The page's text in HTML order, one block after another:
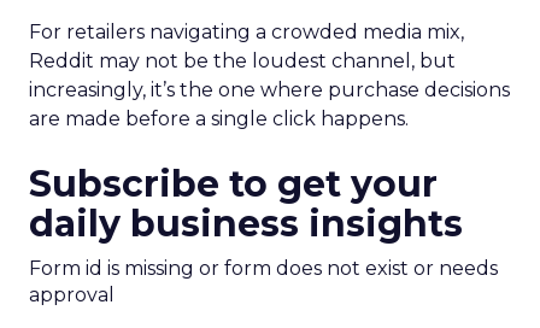
For retailers navigating a crowded media mix,
Reddit may not be the loudest channel, but
increasingly, it’s the one where purchase decisions
are made before a single click happens.
Subscribe to get your
daily business insights
Form id is missing or form does not exist or needs
approval